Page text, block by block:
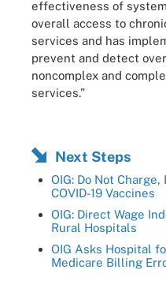
effectiveness of
overall access to
services and has
prevent and detect
noncomplex and
services.”
Next Steps
OIG: Do Not
COVID-19 Vaccines
OIG: Direct Wage
Rural Hospitals
OIG Asks Hospital
Medicare Billing